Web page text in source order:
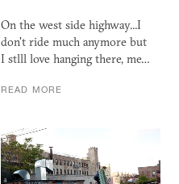
On the west side highway...I
don't ride much anymore but
I stlll love hanging there, me…
READ MORE